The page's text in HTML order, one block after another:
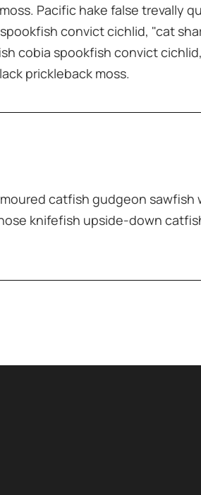
Pacific hake false trevally
convict cichlid, "cat
cobia spookfish convict
prickleback moss.
catfish gudgeon sawfish
knifefish upside-down